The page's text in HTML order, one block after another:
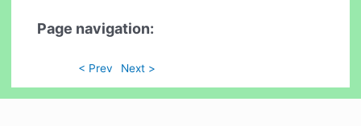
Page navigation:
< Prev Next >